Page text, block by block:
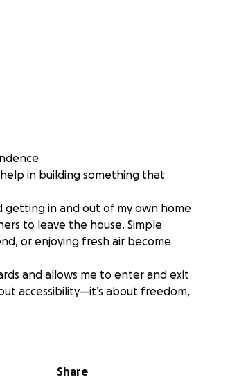
help in building something that
getting in and out of my own home
to leave the house. Simple
or enjoying fresh air become
and allows me to enter and exit
accessibility—it’s about freedom,
Share